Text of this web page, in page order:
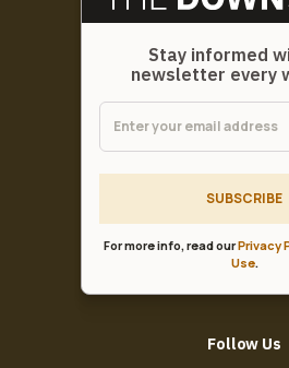
Stay informed
newsletter every
SUBSCRIBE
For more info, read ourPrivacy
Use.
Follow Us